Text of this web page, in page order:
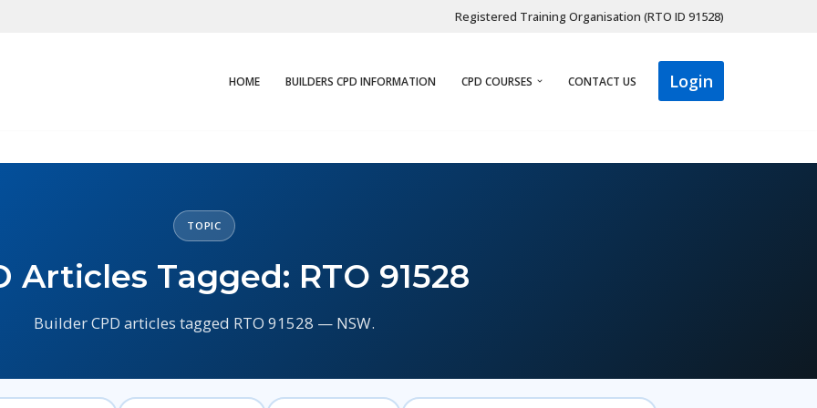
Registered Training Organisation (RTO ID 91528)
HOME BUILDERS CPD INFORMATION CPD COURSES CONTACT US Login
TOPIC
Articles Tagged: RTO 91528
Builder CPD articles tagged RTO 91528 — NSW.